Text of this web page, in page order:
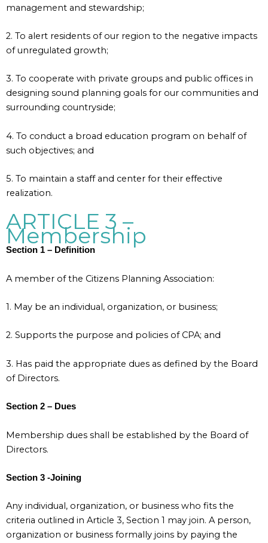
management and stewardship;
2. To alert residents of our region to the negative impacts
of unregulated growth;
3. To cooperate with private groups and public offices in
designing sound planning goals for our communities and
surrounding countryside;
4. To conduct a broad education program on behalf of
such objectives; and
5. To maintain a staff and center for their effective
realization.
ARTICLE 3 –
Membership
Section 1 – Definition
A member of the Citizens Planning Association:
1. May be an individual, organization, or business;
2. Supports the purpose and policies of CPA; and
3. Has paid the appropriate dues as defined by the Board
of Directors.
Section 2 – Dues
Membership dues shall be established by the Board of
Directors.
Section 3 -Joining
Any individual, organization, or business who fits the
criteria outlined in Article 3, Section 1 may join. A person,
organization or business formally joins by paying the